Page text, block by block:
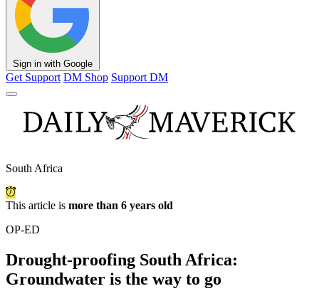
Sign in with Google
Get Support DM Shop Support DM
South Africa
This article is more than 6 years old
OP-ED
Drought-proofing South Africa:
Groundwater is the way to go